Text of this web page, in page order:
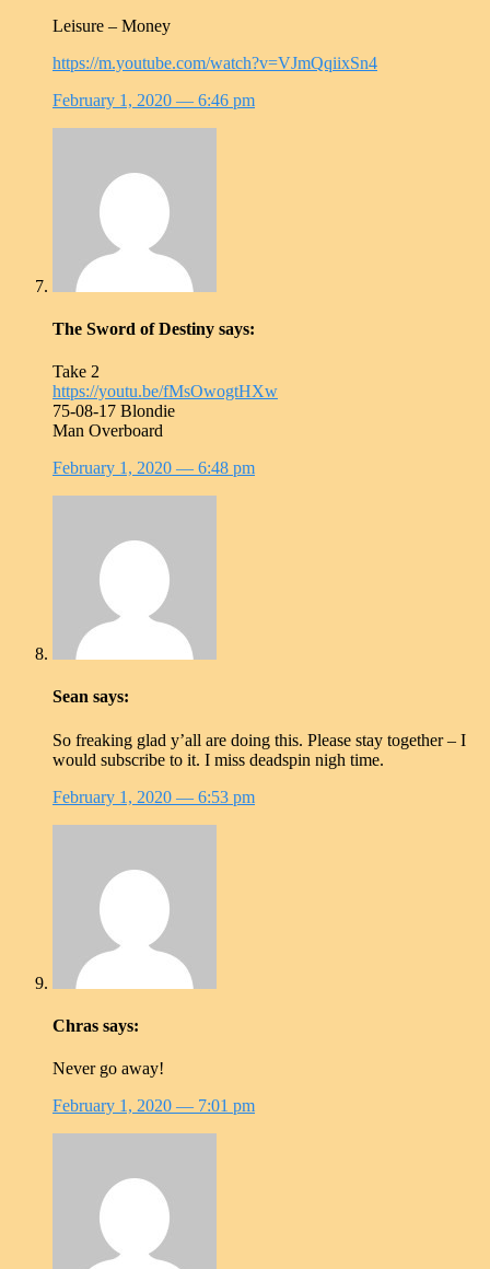
Leisure – Money
https://m.youtube.com/watch?v=VJmQqiixSn4
February 1, 2020 — 6:46 pm
The Sword of Destiny says:
Take 2
https://youtu.be/fMsOwogtHXw
75-08-17 Blondie
Man Overboard
February 1, 2020 — 6:48 pm
Sean says:
So freaking glad y’all are doing this. Please stay together – I
would subscribe to it. I miss deadspin nigh time.
February 1, 2020 — 6:53 pm
Chras says:
Never go away!
February 1, 2020 — 7:01 pm